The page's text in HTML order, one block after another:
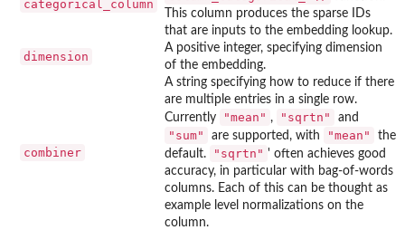
categorical_column
This column produces the sparse IDs
that are inputs to the embedding lookup.
dimension
A positive integer, specifying dimension
of the embedding.
combiner
A string specifying how to reduce if there
are multiple entries in a single row.
Currently
"mean" , "sqrtn" and
"sum" are supported, with "mean"
the
default.
"sqrtn" ' often achieves good
accuracy, in particular with bag-of-words
columns. Each of this can be thought as
example level normalizations on the
column.